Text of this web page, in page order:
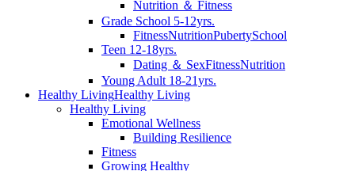
Nutrition ＆ Fitness
Grade School 5-12yrs.
FitnessNutritionPubertySchool
Teen 12-18yrs.
Dating ＆ SexFitnessNutrition
Young Adult 18-21yrs.
Healthy LivingHealthy Living
Healthy Living
Emotional Wellness
Building Resilience
Fitness
Growing Healthy